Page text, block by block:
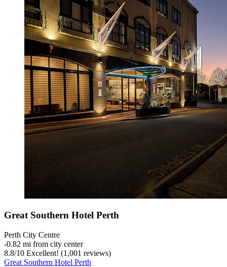
Great Southern Hotel Perth
Perth City Centre
‐0.82 mi from city center
8.8/10 Excellent! (1,001 reviews)
Great Southern Hotel Perth